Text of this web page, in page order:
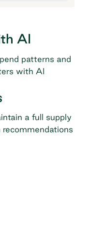
AI
patterns and
with AI
a full supply